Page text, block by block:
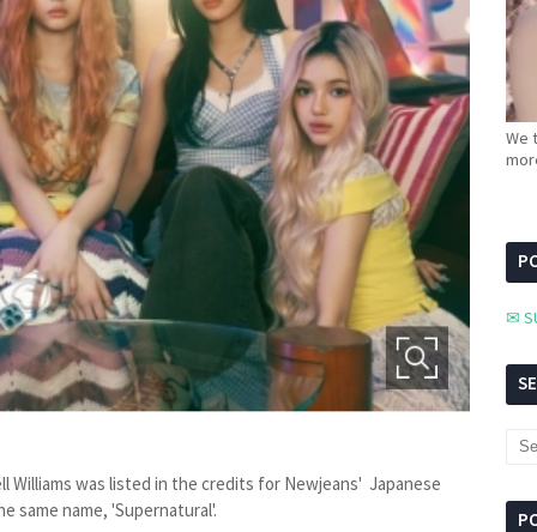
Williams was listed in the credits for Newjeans' Japanese
same name, 'Supernatural'.
We
✉